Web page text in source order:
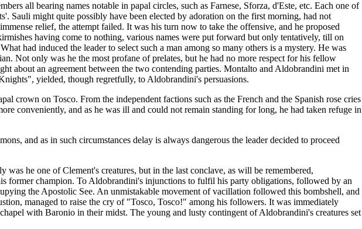
all bearing names notable in papal circles, such as Farnese, Sforza, d'Este, etc. Each one of
Sauli might quite possibly have been elected by adoration on the first morning, had not
relief, the attempt failed. It was his turn now to take the offensive, and he proposed
having come to nothing, various names were put forward but only tentatively, till on
had induced the leader to select such a man among so many others is a mystery. He was
Not only was he the most profane of prelates, but he had no more respect for his fellow
about an agreement between the two contending parties. Montalto and Aldobrandini met in
yielded, though regretfully, to Aldobrandini's persuasions.
crown on Tosco. From the independent factions such as the French and the Spanish rose cries
conveniently, and as he was ill and could not remain standing for long, he had taken refuge in
and as in such circumstances delay is always dangerous the leader decided to proceed
he one of Clement's creatures, but in the last conclave, as will be remembered,
former champion. To Aldobrandini's injunctions to fulfil his party obligations, followed by an
the Apostolic See. An unmistakable movement of vacillation followed this bombshell, and
managed to raise the cry of "Tosco, Tosco!" among his followers. It was immediately
with Baronio in their midst. The young and lusty contingent of Aldobrandini's creatures set